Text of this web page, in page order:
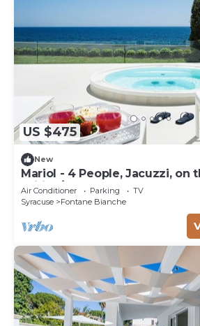
US $475
New
Mariol - 4 People, Jacuzzi, on
Wifi, A/C
Air Conditioner Parking
TV
Syracuse
Fontane Bianche